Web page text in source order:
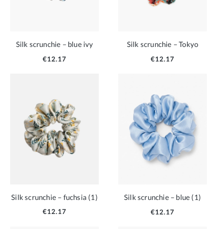
Silk scrunchie – blue ivy
€12.17
Silk scrunchie – Tokyo
€12.17
Silk scrunchie – fuchsia (1)
€12.17
Silk scrunchie – blue (1)
€12.17